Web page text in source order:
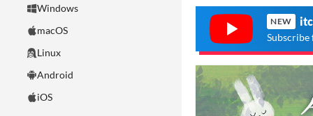
Windows
macOS
Linux
Android
iOS
NEW
Subscribe